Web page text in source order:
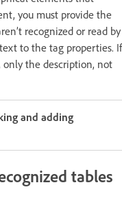
you must provide the
recognized or read by
to the tag properties. If
the description, not
and adding
tables